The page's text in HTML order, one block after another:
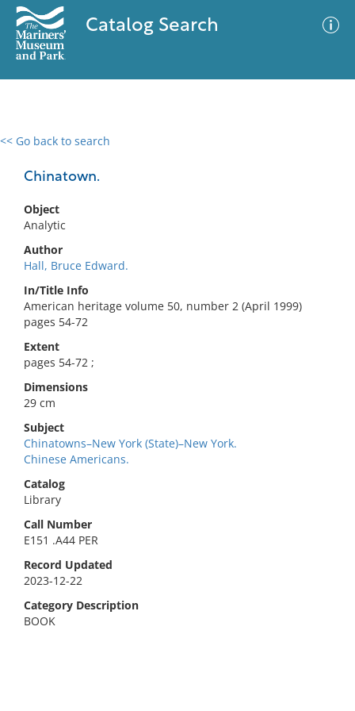
Catalog Search
<< Go back to search
Chinatown.
Object
Analytic
Author
Hall, Bruce Edward.
In/Title Info
American heritage volume 50, number 2 (April 1999)
pages 54-72
Extent
pages 54-72 ;
Dimensions
29 cm
Subject
Chinatowns–New York (State)–New York.
Chinese Americans.
Catalog
Library
Call Number
E151 .A44 PER
Record Updated
2023-12-22
Category Description
BOOK
0 results